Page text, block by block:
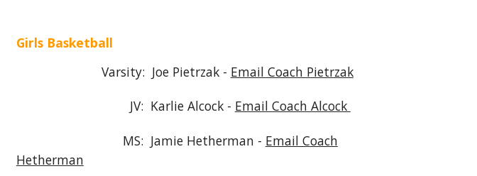
Girls Basketball
Varsity: Joe Pietrzak - Email Coach Pietrzak
JV: Karlie Alcock - Email Coach Alcock
MS: Jamie Hetherman - Email Coach
Hetherman